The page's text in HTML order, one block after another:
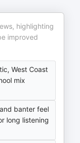
highlighting
improved
West Coast
mix
banter feel
long listening